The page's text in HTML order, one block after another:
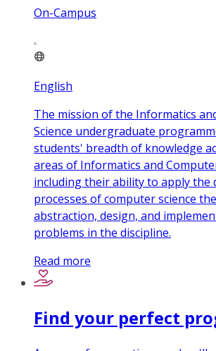
On-Campus
English
The mission of the Informatics
Science undergraduate
students' breadth of knowledge
areas of Informatics and
including their ability to apply the
processes of computer science
abstraction, design, and
problems in the discipline.
Read more
Find your perfect